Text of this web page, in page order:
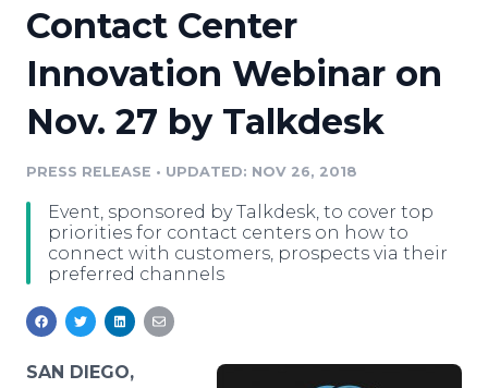
Media Suite
Media Database
Media Pitching
Analytics
Media Room
Resources
Education
Blog
PR & Earned Media Planner
For Journalists
RSS Feeds
Support
Newsroom
Contact Center
Innovation Webinar on
Nov. 27 by Talkdesk
PRESS RELEASE • UPDATED: NOV 26, 2018
Event, sponsored by Talkdesk, to cover top
priorities for contact centers on how to
connect with customers, prospects via their
preferred channels
SAN DIEGO,